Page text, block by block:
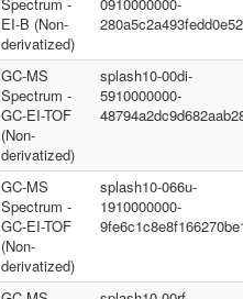
EI-B (Non-
derivatized)
GC-MS
Spectrum -
GC-EI-TOF
(Non-
derivatized)
splash10-00di-
5910000000-
GC-MS
Spectrum -
GC-EI-TOF
(Non-
derivatized)
splash10-066u-
1910000000-